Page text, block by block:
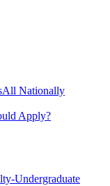
All Nationally
Apply?
Undergraduate